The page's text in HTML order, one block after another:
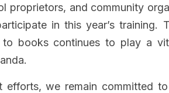
proprietors, and community
in this year’s training.
books continues to play a
we remain committed